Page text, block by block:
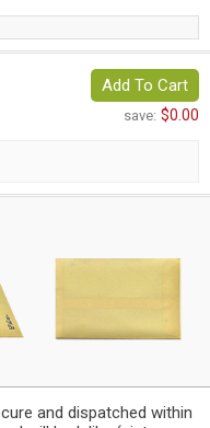
Add To Cart
save: $0.00
and dispatched within